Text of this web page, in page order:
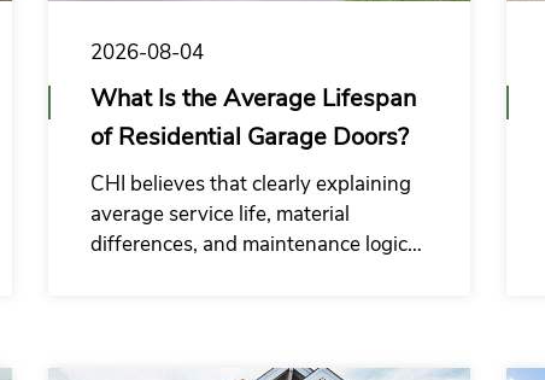
2026-08-04
What Is the Average Lifespan
of Residential Garage Doors?
CHI believes that clearly explaining
average service life, material
differences, and maintenance logic